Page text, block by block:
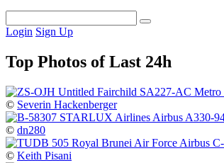
Login Sign Up
Top Photos of Last 24h
© Severin Hackenberger
© dn280
© Keith Pisani